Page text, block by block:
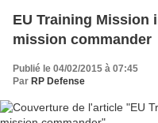
EU Training Mission
mission commander
Publié le 04/02/2015 à 07:45
Par RP Defense